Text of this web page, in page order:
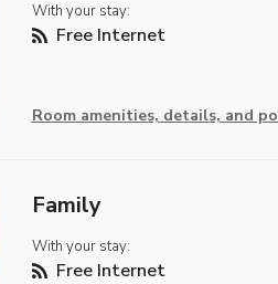
With your stay:
Free Internet
Room amenities, details, and
Family
With your stay:
Free Internet